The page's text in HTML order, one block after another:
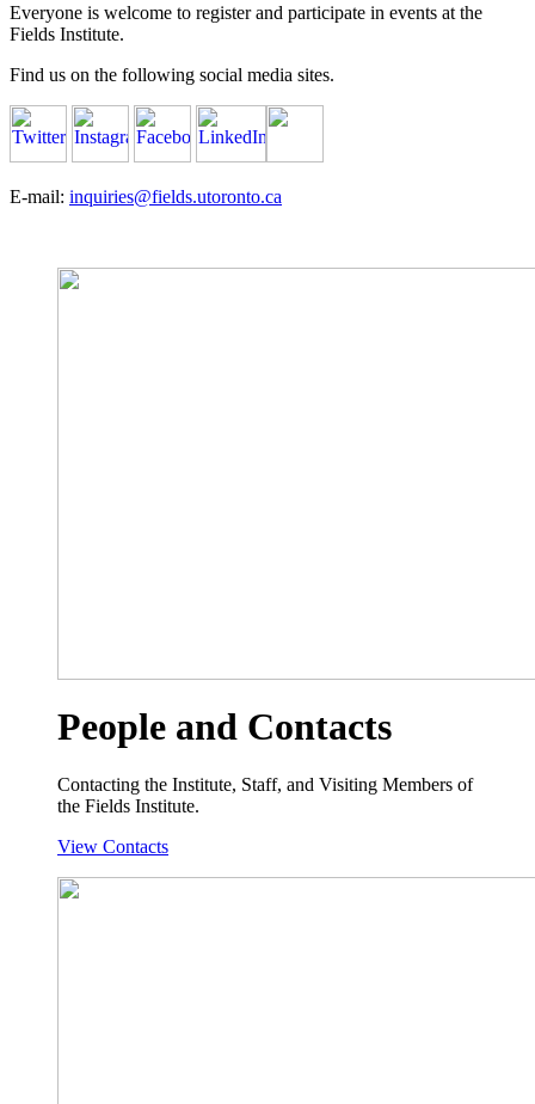
Everyone is welcome to register and participate in events at the
Fields Institute.
Find us on the following social media sites.
E-mail: inquiries@fields.utoronto.ca
People and Contacts
Contacting the Institute, Staff, and Visiting Members of
the Fields Institute.
View Contacts